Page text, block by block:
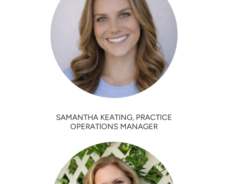
SAMANTHA KEATING, PRACTICE
OPERATIONS MANAGER